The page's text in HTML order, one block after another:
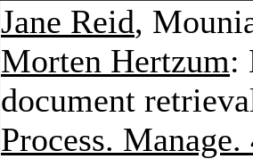
Jane Reid,
Morten Hertzum:
document
Process. Manage.